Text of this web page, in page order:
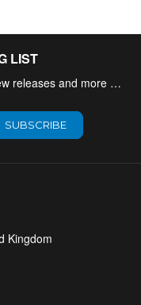
LIST
releases and more …
SUBSCRIBE
Kingdom